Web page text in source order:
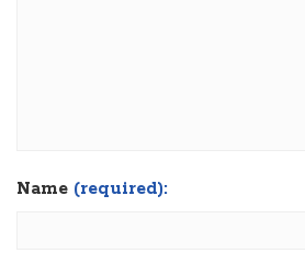
Name (required):